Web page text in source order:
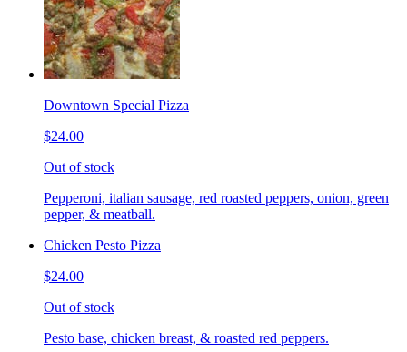
Downtown Special Pizza
$24.00
Out of stock
Pepperoni, italian sausage, red roasted peppers, onion, green
pepper, & meatball.
Chicken Pesto Pizza
$24.00
Out of stock
Pesto base, chicken breast, & roasted red peppers.